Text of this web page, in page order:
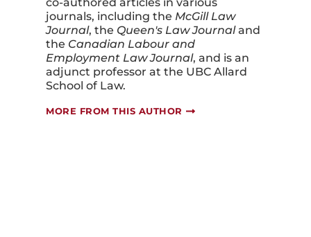
journals, including the McGill Law
Journal, the Queen's Law Journaland
the Canadian Labour and
Employment Law Journal, and is an
adjunct professor at the UBC Allard
School of Law.
MORE FROM THIS AUTHOR